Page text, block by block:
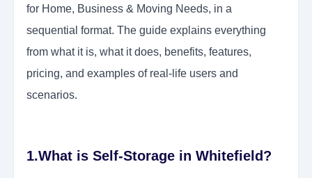
for Home, Business & Moving Needs, in a
sequential format. The guide explains everything
from what it is, what it does, benefits, features,
pricing, and examples of real-life users and
scenarios.
1.What is Self-Storage in Whitefield?